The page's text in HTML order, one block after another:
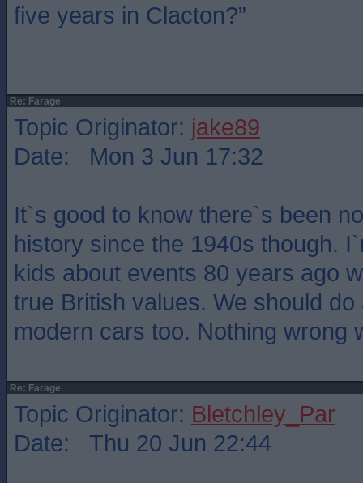
five years in Clacton?”
Re: Farage
Topic Originator: jake89
Date: Mon 3 Jun 17:32
It`s good to know there`s been
history since the 1940s though.
kids about events 80 years ago
true British values. We should
modern cars too. Nothing wrong
Re: Farage
Topic Originator: Bletchley_Par
Date: Thu 20 Jun 22:44